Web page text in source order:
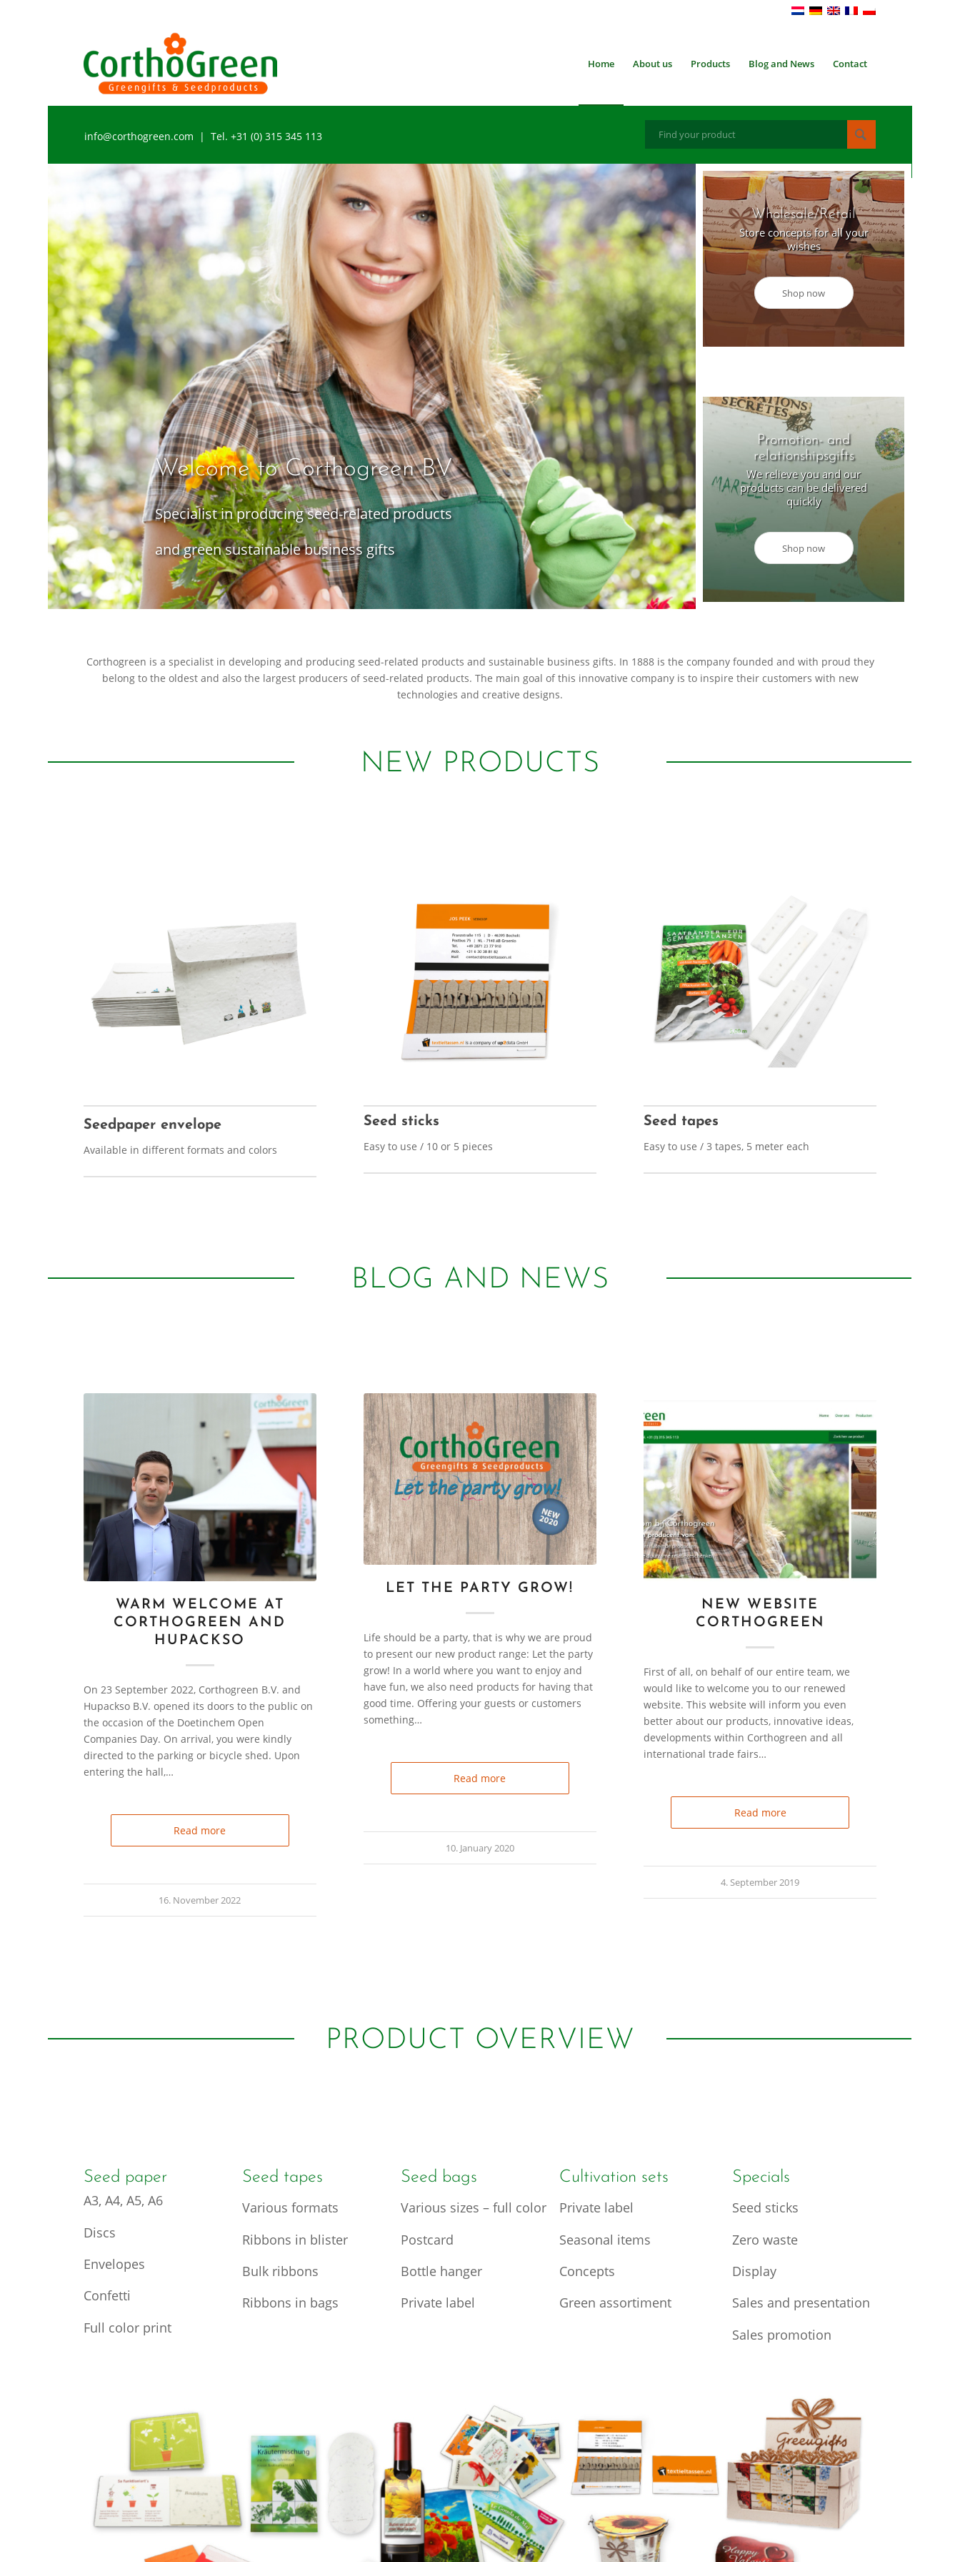
Home About us Products Blog and News Contact
info@corthogreen.com | Tel. +31 (0) 315 345 113
Welcome to Corthogreen BV
Specialist in producing seed-related products
and green sustainable business gifts
Wholesale/Retail
Store concepts for all your
wishes
Shop now
Promotion- and
relationshipsgifts
We relieve you and our
products can be delivered
quickly
Shop now
Corthogreen is a specialist in developing and producing seed-related products and sustainable business gifts. In 1888 is the company founded and with proud they
belong to the oldest and also the largest producers of seed-related products. The main goal of this innovative company is to inspire their customers with new
technologies and creative designs.
NEW PRODUCTS
Seedpaper envelope
Available in different formats and colors
Seed sticks
Easy to use / 10 or 5 pieces
Seed tapes
Easy to use / 3 tapes, 5 meter each
BLOG AND NEWS
WARM WELCOME AT
CORTHOGREEN AND
HUPACKSO
On 23 September 2022, Corthogreen B.V. and
Hupackso B.V. opened its doors to the public on
the occasion of the Doetinchem Open
Companies Day. On arrival, you were kindly
directed to the parking or bicycle shed. Upon
entering the hall,…
Read more
16. November 2022
LET THE PARTY GROW!
Life should be a party, that is why we are proud
to present our new product range: Let the party
grow! In a world where you want to enjoy and
have fun, we also need products for having that
good time. Offering your guests or customers
something…
Read more
10. January 2020
NEW WEBSITE
CORTHOGREEN
First of all, on behalf of our entire team, we
would like to welcome you to our renewed
website. This website will inform you even
better about our products, innovative ideas,
developments within Corthogreen and all
international trade fairs…
Read more
4. September 2019
PRODUCT OVERVIEW
Seed paper
A3, A4, A5, A6
Discs
Envelopes
Confetti
Full color print
Seed tapes
Various formats
Ribbons in blister
Bulk ribbons
Ribbons in bags
Seed bags
Various sizes – full color
Postcard
Bottle hanger
Private label
Cultivation sets
Private label
Seasonal items
Concepts
Green assortiment
Specials
Seed sticks
Zero waste
Display
Sales and presentation
Sales promotion